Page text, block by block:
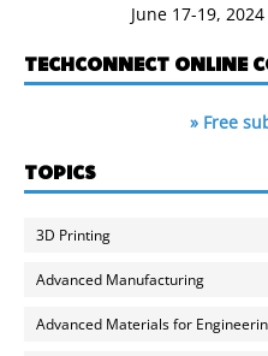
June 17-19,
TECHCONNECT ONLINE
» Free
TOPICS
3D Printing
Advanced Manufacturing
Advanced Materials for